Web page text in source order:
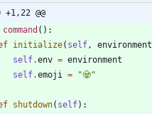
+1,22 @@
command ( ) :
initialize( self, environment
self.env = environment
self.emoji = "🧟"
shutdown( self) :